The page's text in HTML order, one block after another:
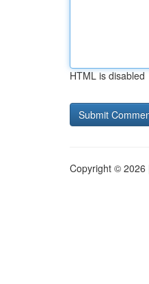
HTML is disabled
Copyright © 2026